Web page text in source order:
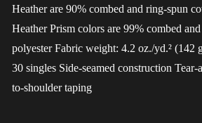
Heather are 90% combed and ring-spun
Heather Prism colors are 99% combed
polyester Fabric weight: 4.2 oz./yd.² (142
30 singles Side-seamed construction
to-shoulder taping